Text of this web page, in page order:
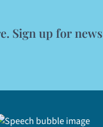
Sign up for news